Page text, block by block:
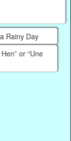
Rainy Day
or “Une